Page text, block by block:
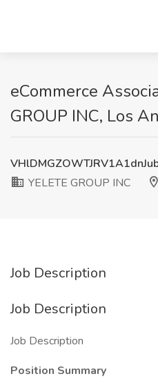
eCommerce
GROUP INC, Los
YELETE GROUP INC
Job Description
Job Description
Job Description
Position Summary